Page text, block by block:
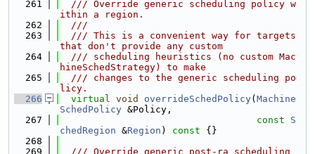
  261
  /// Override generic scheduling policy w
ithin a region.
  262
  ///
  263
  /// This is a convenient way for targets
that don't provide any custom
  264
  /// scheduling heuristics (no custom Mac
hineSchedStrategy) to make
  265
  /// changes to the generic scheduling po
licy.
  266
virtual void overrideSchedPolicy( Machine
SchedPolicy &Policy,
  267
const
S
chedRegion &Region ) const {}
  268
  269
  /// Override generic post-ra scheduling